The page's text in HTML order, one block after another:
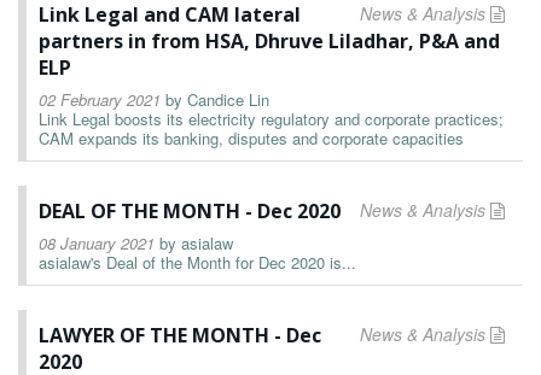
News & Analysis
Link Legal and CAM lateral
partners in from HSA, Dhruve Liladhar, P&A and
ELP
02 February 2021 by Candice Lin
Link Legal boosts its electricity regulatory and corporate practices;
CAM expands its banking, disputes and corporate capacities
News & Analysis
DEAL OF THE MONTH - Dec 2020
08 January 2021 by asialaw
asialaw's Deal of the Month for Dec 2020 is...
News & Analysis
LAWYER OF THE MONTH - Dec
2020